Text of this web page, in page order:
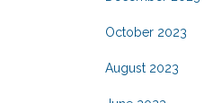
October 2023
August 2023